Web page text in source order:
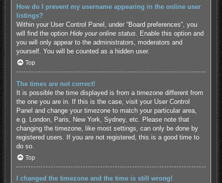
How do I prevent my username appearing in the online user
listings?
Within your User Control Panel, under “Board preferences”, you
will find the option Hide your online status . Enable this option and
you will only appear to the administrators, moderators and
yourself. You will be counted as a hidden user.
Top
The times are not correct!
It is possible the time displayed is from a timezone different from
the one you are in. If this is the case, visit your User Control
Panel and change your timezone to match your particular area,
e.g. London, Paris, New York, Sydney, etc. Please note that
changing the timezone, like most settings, can only be done by
registered users. If you are not registered, this is a good time to
do so.
Top
I changed the timezone and the time is still wrong!